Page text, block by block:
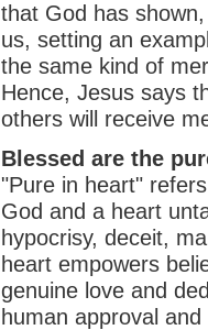
that God has
us, setting an
the same kind of
Hence, Jesus says
others will receive
Blessed are the
"Pure in heart"
God and a heart
hypocrisy, deceit,
heart empowers
genuine love and
human approval